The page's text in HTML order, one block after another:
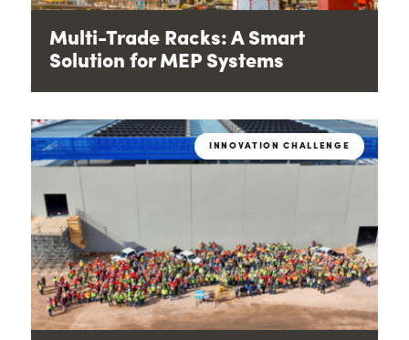
Multi-Trade Racks: A Smart
Solution for MEP Systems
INNOVATION CHALLENGE